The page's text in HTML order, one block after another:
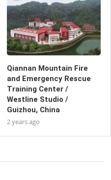
Qiannan Mountain Fire
and Emergency Rescue
Training Center /
Westline Studio /
Guizhou, China
2 years ago